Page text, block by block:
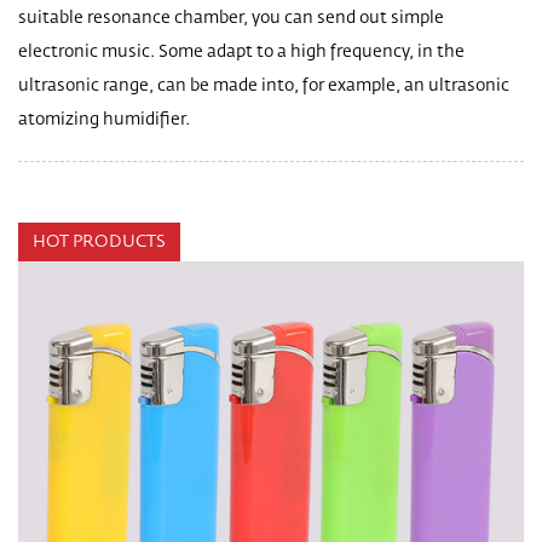
suitable resonance chamber, you can send out simple
electronic music. Some adapt to a high frequency, in the
ultrasonic range, can be made into, for example, an ultrasonic
atomizing humidifier.
HOT PRODUCTS